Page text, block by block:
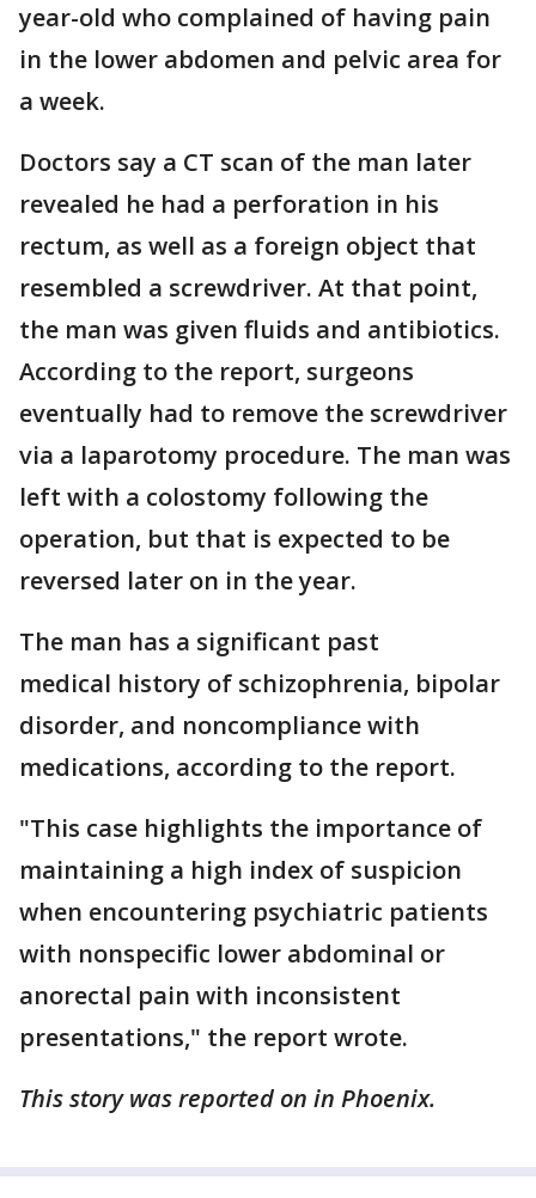
year-old who complained of having pain
in the lower abdomen and pelvic area for
a week.
Doctors say a CT scan of the man later
revealed he had a perforation in his
rectum, as well as a foreign object that
resembled a screwdriver. At that point,
the man was given fluids and antibiotics.
According to the report, surgeons
eventually had to remove the screwdriver
via a laparotomy procedure. The man was
left with a colostomy following the
operation, but that is expected to be
reversed later on in the year.
The man has a significant past
medical history of schizophrenia, bipolar
disorder, and noncompliance with
medications, according to the report.
"This case highlights the importance of
maintaining a high index of suspicion
when encountering psychiatric patients
with nonspecific lower abdominal or
anorectal pain with inconsistent
presentations," the report wrote.
This story was reported on in Phoenix.